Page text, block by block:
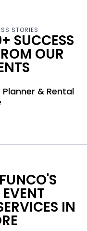
STORIES
SUCCESS
OUR
& Rental
IN